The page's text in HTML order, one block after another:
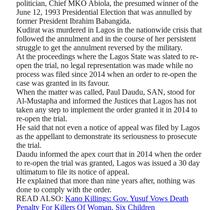
politician, Chief MKO Abiola, the presumed winner of the
June 12, 1993 Presidential Election that was annulled by
former President Ibrahim Babangida.
Kudirat was murdered in Lagos in the nationwide crisis that
followed the annulment and in the course of her persistent
struggle to get the annulment reversed by the military.
At the proceedings where the Lagos State was slated to re-
open the trial, no legal representation was made while no
process was filed since 2014 when an order to re-open the
case was granted in its favour.
When the matter was called, Paul Daudu, SAN, stood for
Al-Mustapha and informed the Justices that Lagos has not
taken any step to implement the order granted it in 2014 to
re-open the trial.
He said that not even a notice of appeal was filed by Lagos
as the appellant to demonstrate its seriousness to prosecute
the trial.
Daudu informed the apex court that in 2014 when the order
to re-open the trial was granted, Lagos was issued a 30 day
ultimatum to file its notice of appeal.
He explained that more than nine years after, nothing was
done to comply with the order.
READ ALSO: Kano Killings: Gov. Yusuf Vows Death
Penalty For Killers Of Woman, Six Children